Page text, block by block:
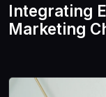
Integrating
Marketing